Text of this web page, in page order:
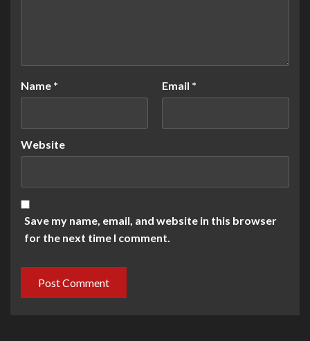
Name * Email *
Website
Save my name, email, and website in this browser
for the next time I comment.